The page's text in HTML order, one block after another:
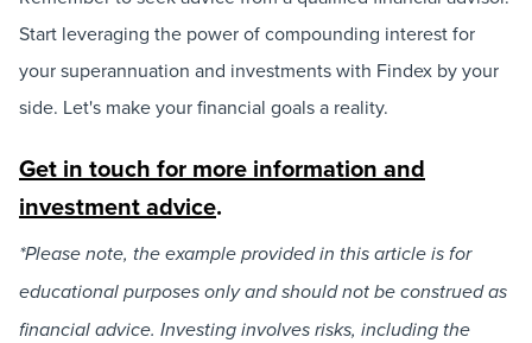
Start leveraging the power of compounding interest for
your superannuation and investments with Findex by your
side. Let's make your financial goals a reality.
Get in touch for more information and
investment advice.
*Please note, the example provided in this article is for
educational purposes only and should not be construed as
financial advice. Investing involves risks, including the